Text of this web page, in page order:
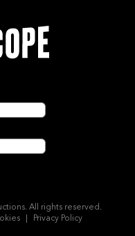
All rights reserved.
Privacy Policy